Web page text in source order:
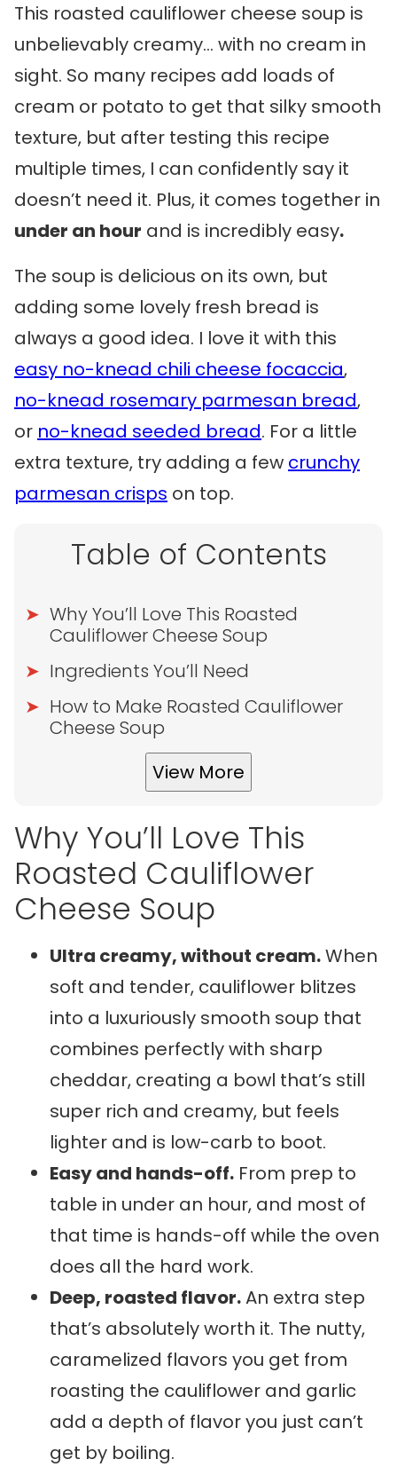
This roasted cauliflower cheese soup is
unbelievably creamy… with no cream in
sight. So many recipes add loads of
cream or potato to get that silky smooth
texture, but after testing this recipe
multiple times, I can confidently say it
doesn’t need it. Plus, it comes together in
under an hour and is incredibly easy.
The soup is delicious on its own, but
adding some lovely fresh bread is
always a good idea. I love it with this
easy no-knead chili cheese focaccia,
no-knead rosemary parmesan bread,
or no-knead seeded bread. For a little
extra texture, try adding a few crunchy
parmesan crisps on top.
Table of Contents
Why You’ll Love This Roasted
Cauliflower Cheese Soup
Ingredients You’ll Need
How to Make Roasted Cauliflower
Cheese Soup
View More
Why You’ll Love This
Roasted Cauliflower
Cheese Soup
Ultra creamy, without cream.When
soft and tender, cauliflower blitzes
into a luxuriously smooth soup that
combines perfectly with sharp
cheddar, creating a bowl that’s still
super rich and creamy, but feels
lighter and is low-carb to boot.
Easy and hands-off. From prep to
table in under an hour, and most of
that time is hands-off while the oven
does all the hard work.
Deep, roasted flavor.An extra step
that’s absolutely worth it. The nutty,
caramelized flavors you get from
roasting the cauliflower and garlic
add a depth of flavor you just can’t
get by boiling.